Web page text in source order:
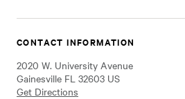
CONTACT INFORMATION
2020 W. University Avenue
Gainesville FL 32603 US
Get Directions